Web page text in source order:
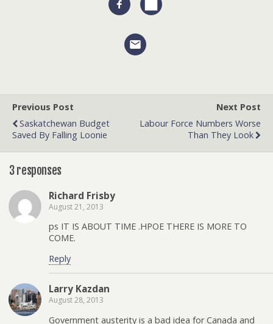
Previous Post
Saskatchewan Budget
Saved By Falling Loonie
Next Post
Labour Force Numbers Worse
Than They Look
3 responses
Richard Frisby
August 21, 2013
ps IT IS ABOUT TIME .HPOE THERE IS MORE TO
COME.
Reply
Larry Kazdan
August 28, 2013
Government austerity is a bad idea for Canada and